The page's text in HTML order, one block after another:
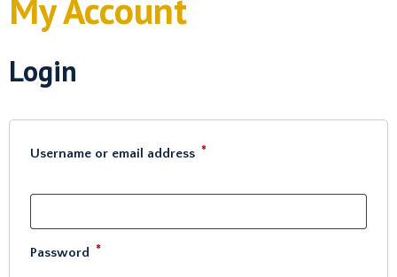
My Account
Login
Username or email address *
Password *